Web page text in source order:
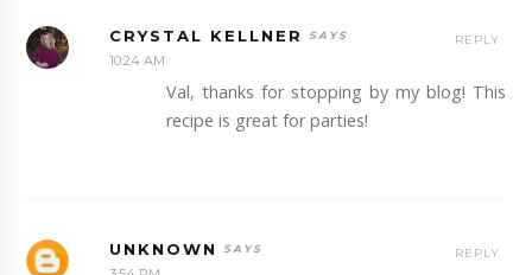
CRYSTAL KELLNER
10:24 AM
Val, thanks for stopping by my blog! This
recipe is great for parties!
REPLY
UNKNOWN REPLY